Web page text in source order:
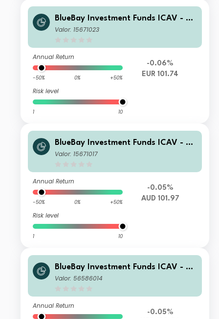
BlueBay Investment Funds ICAV - Bl
ueBay Leveraged Finance Total Retu
Valor: 15671023
Annual Return
-50% 0% +50%
Risk level
1 10
-0.06%
EUR 101.74
BlueBay Investment Funds ICAV - Bl
ueBay Leveraged Finance Total Retu
Valor: 15671017
Annual Return
-50% 0% +50%
Risk level
1 10
-0.05%
AUD 101.97
BlueBay Investment Funds ICAV - Bl
ueBay Leveraged Finance Total Retu
Valor: 56586014
Annual Return
-0.05%